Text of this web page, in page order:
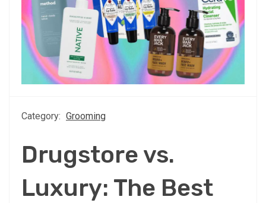
Category: Grooming
Drugstore vs.
Luxury: The Best